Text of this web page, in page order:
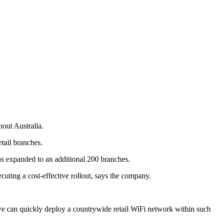
Australia.
branches.
to an additional 200 branches.
a cost-effective rollout, says the company.
can quickly deploy a countrywide retail WiFi network within such